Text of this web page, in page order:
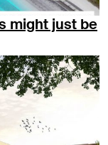
might just be